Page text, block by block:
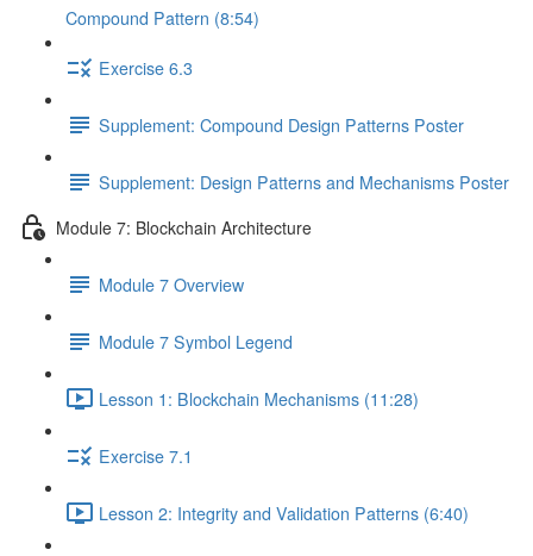
Compound Pattern (8:54)
Exercise 6.3
Supplement: Compound Design Patterns Poster
Supplement: Design Patterns and Mechanisms Poster
Module 7: Blockchain Architecture
Module 7 Overview
Module 7 Symbol Legend
Lesson 1: Blockchain Mechanisms (11:28)
Exercise 7.1
Lesson 2: Integrity and Validation Patterns (6:40)